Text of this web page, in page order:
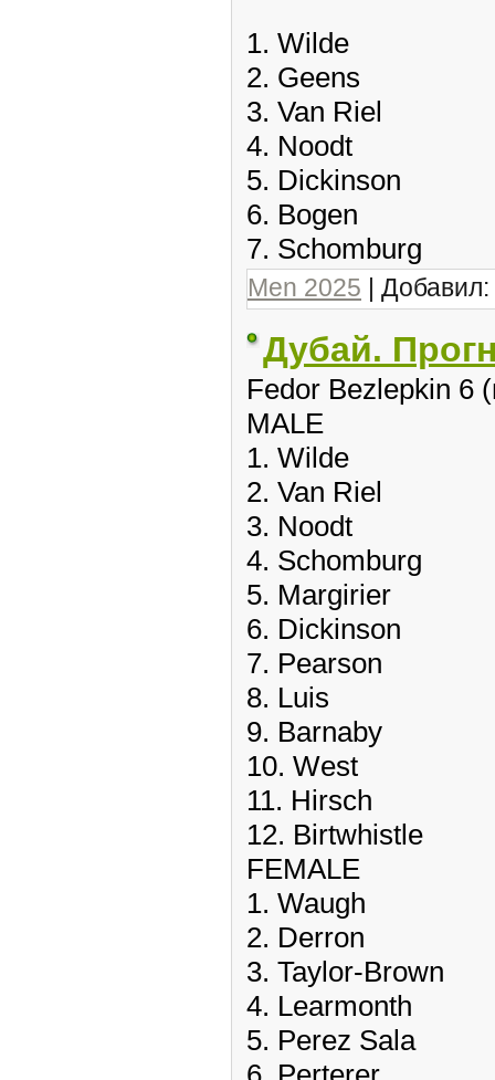
1. Wilde
2. Geens
3. Van Riel
4. Noodt
5. Dickinson
6. Bogen
7. Schomburg
Men 2025 | Добавил:
Дубай.
Fedor Bezlepkin 6
MALE
1. Wilde
2. Van Riel
3. Noodt
4. Schomburg
5. Margirier
6. Dickinson
7. Pearson
8. Luis
9. Barnaby
10. West
11. Hirsch
12. Birtwhistle
FEMALE
1. Waugh
2. Derron
3. Taylor-Brown
4. Learmonth
5. Perez Sala